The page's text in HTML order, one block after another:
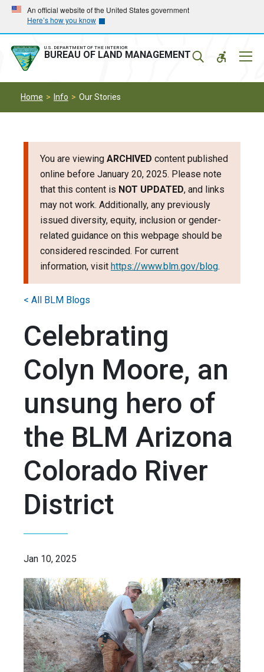
Skip
main
navigation
Skip
main
content
An official website of the United States government
Here’s how you know
U.S. DEPARTMENT OF THE INTERIOR
BUREAU OF LAND MANAGEMENT
Home Info Our Stories
You are viewing ARCHIVED content published
online before January 20, 2025. Please note
that this content is NOT UPDATED, and links
may not work. Additionally, any previously
issued diversity, equity, inclusion or gender-
related guidance on this webpage should be
considered rescinded. For current
information, visit https://www.blm.gov/blog.
Celebrating
Colyn Moore, an
unsung hero of
the BLM Arizona
Colorado River
District
Jan 10, 2025
< All BLM Blogs